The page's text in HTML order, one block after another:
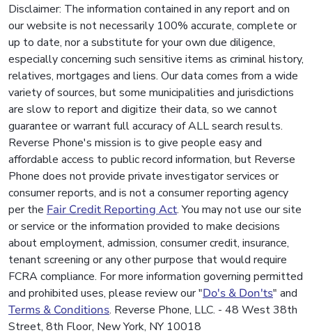
Disclaimer: The information contained in any report and on
our website is not necessarily 100% accurate, complete or
up to date, nor a substitute for your own due diligence,
especially concerning such sensitive items as criminal history,
relatives, mortgages and liens. Our data comes from a wide
variety of sources, but some municipalities and jurisdictions
are slow to report and digitize their data, so we cannot
guarantee or warrant full accuracy of ALL search results.
Reverse Phone's mission is to give people easy and
affordable access to public record information, but Reverse
Phone does not provide private investigator services or
consumer reports, and is not a consumer reporting agency
per the Fair Credit Reporting Act. You may not use our site
or service or the information provided to make decisions
about employment, admission, consumer credit, insurance,
tenant screening or any other purpose that would require
FCRA compliance. For more information governing permitted
and prohibited uses, please review our "Do's & Don'ts" and
Terms & Conditions. Reverse Phone, LLC. - 48 West 38th
Street, 8th Floor, New York, NY 10018